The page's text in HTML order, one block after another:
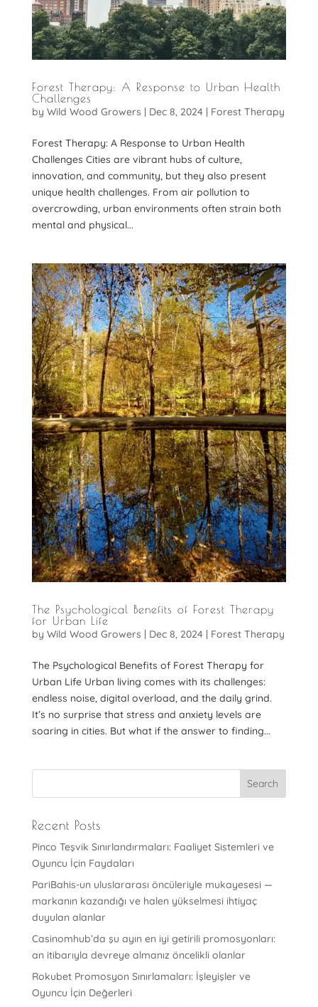
Forest Therapy: A Response to Urban Health
Challenges
by Wild Wood Growers Dec 8, 2024| Forest Therapy
Forest Therapy: A Response to Urban Health
Challenges Cities are vibrant hubs of culture,
innovation, and community, but they also present
unique health challenges. From air pollution to
overcrowding, urban environments often strain both
mental and physical...
The Psychological Benefits of Forest Therapy
for Urban Life
by Wild Wood Growers Dec 8, 2024| Forest Therapy
The Psychological Benefits of Forest Therapy for
Urban Life Urban living comes with its challenges:
endless noise, digital overload, and the daily grind.
It’s no surprise that stress and anxiety levels are
soaring in cities. But what if the answer to finding...
Recent Posts
Pinco Teşvik Sınırlandırmaları: Faaliyet Sistemleri ve
Oyuncu İçin Faydaları
PariBahis-un uluslararası öncüleriyle mukayesesi —
markanın kazandığı ve halen yükselmesi ihtiyaç
duyulan alanlar
Casinomhub’da şu ayın en iyi getirili promosyonları:
an itibarıyla devreye almanız öncelikli olanlar
Rokubet Promosyon Sınırlamaları: İşleyişler ve
Oyuncu İçin Değerleri